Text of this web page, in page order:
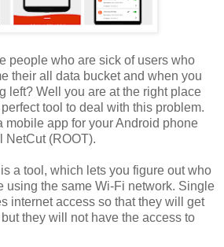
people who are sick of users who
their all data bucket and when you
left? Well you are at the right place
tool to deal with this problem.
mobile app for your Android phone
NetCut (ROOT).
a tool, which lets you figure out who
using the same Wi-Fi network. Single
internet access so that they will get
they will not have the access to